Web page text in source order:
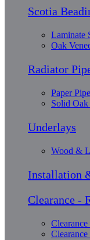
Scotia
Laminate
Oak
Radiator
Paper
Solid
Underlays
Wood &
Installation
Clearance -
Clearance